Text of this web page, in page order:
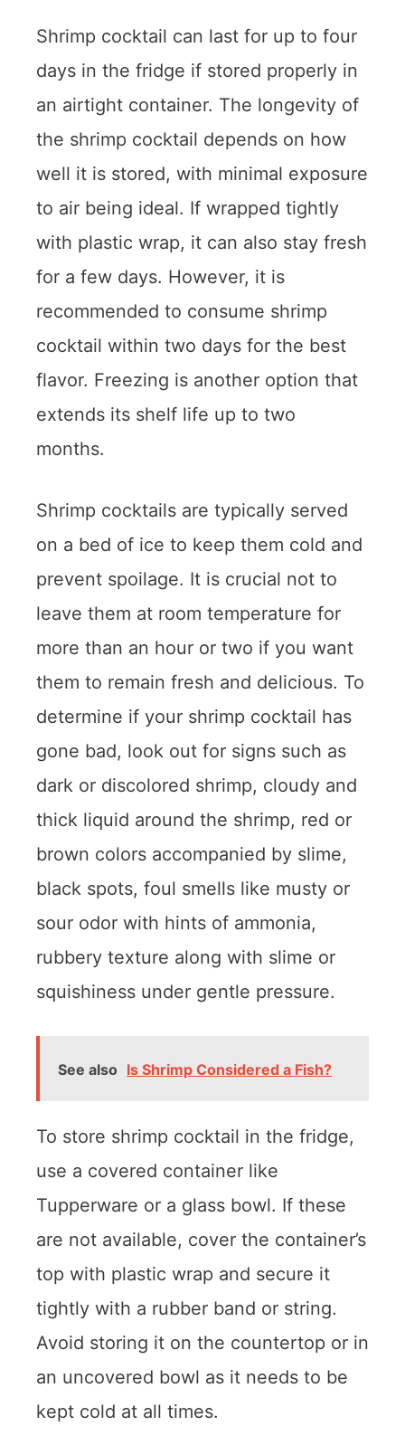
Shrimp cocktail can last for up to four
days in the fridge if stored properly in
an airtight container. The longevity of
the shrimp cocktail depends on how
well it is stored, with minimal exposure
to air being ideal. If wrapped tightly
with plastic wrap, it can also stay fresh
for a few days. However, it is
recommended to consume shrimp
cocktail within two days for the best
flavor. Freezing is another option that
extends its shelf life up to two
months.
Shrimp cocktails are typically served
on a bed of ice to keep them cold and
prevent spoilage. It is crucial not to
leave them at room temperature for
more than an hour or two if you want
them to remain fresh and delicious. To
determine if your shrimp cocktail has
gone bad, look out for signs such as
dark or discolored shrimp, cloudy and
thick liquid around the shrimp, red or
brown colors accompanied by slime,
black spots, foul smells like musty or
sour odor with hints of ammonia,
rubbery texture along with slime or
squishiness under gentle pressure.
See also Is Shrimp Considered a Fish?
To store shrimp cocktail in the fridge,
use a covered container like
Tupperware or a glass bowl. If these
are not available, cover the container’s
top with plastic wrap and secure it
tightly with a rubber band or string.
Avoid storing it on the countertop or in
an uncovered bowl as it needs to be
kept cold at all times.